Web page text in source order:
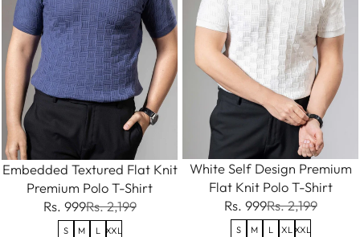
Embedded Textured Flat Knit
Premium Polo T-Shirt
Rs. 999Rs. 2,199
S M L XXL
White Self Design Premium
Flat Knit Polo T-Shirt
Rs. 999Rs. 2,199
S M L XL XXL